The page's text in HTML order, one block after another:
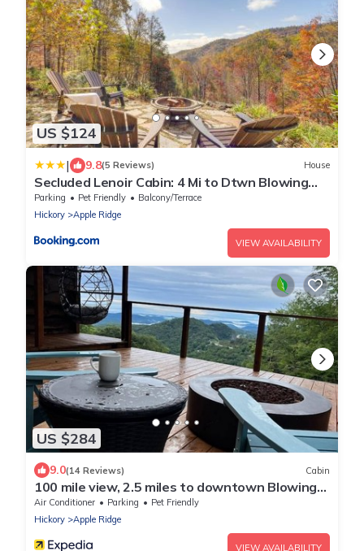
US $124
| 9.8(5 Reviews) House
Secluded Lenoir Cabin: 4 Mi to Dtwn Blowing
Rock
Parking Pet Friendly
Balcony/Terrace
Hickory
Apple Ridge
VIEW AVAILABILITY
US $284
9.0(14 Reviews) Cabin
100 mile view, 2.5 miles to downtown Blowing
Rock.
Air Conditioner Parking
Pet Friendly
Hickory
Apple Ridge
VIEW AVAILABILITY